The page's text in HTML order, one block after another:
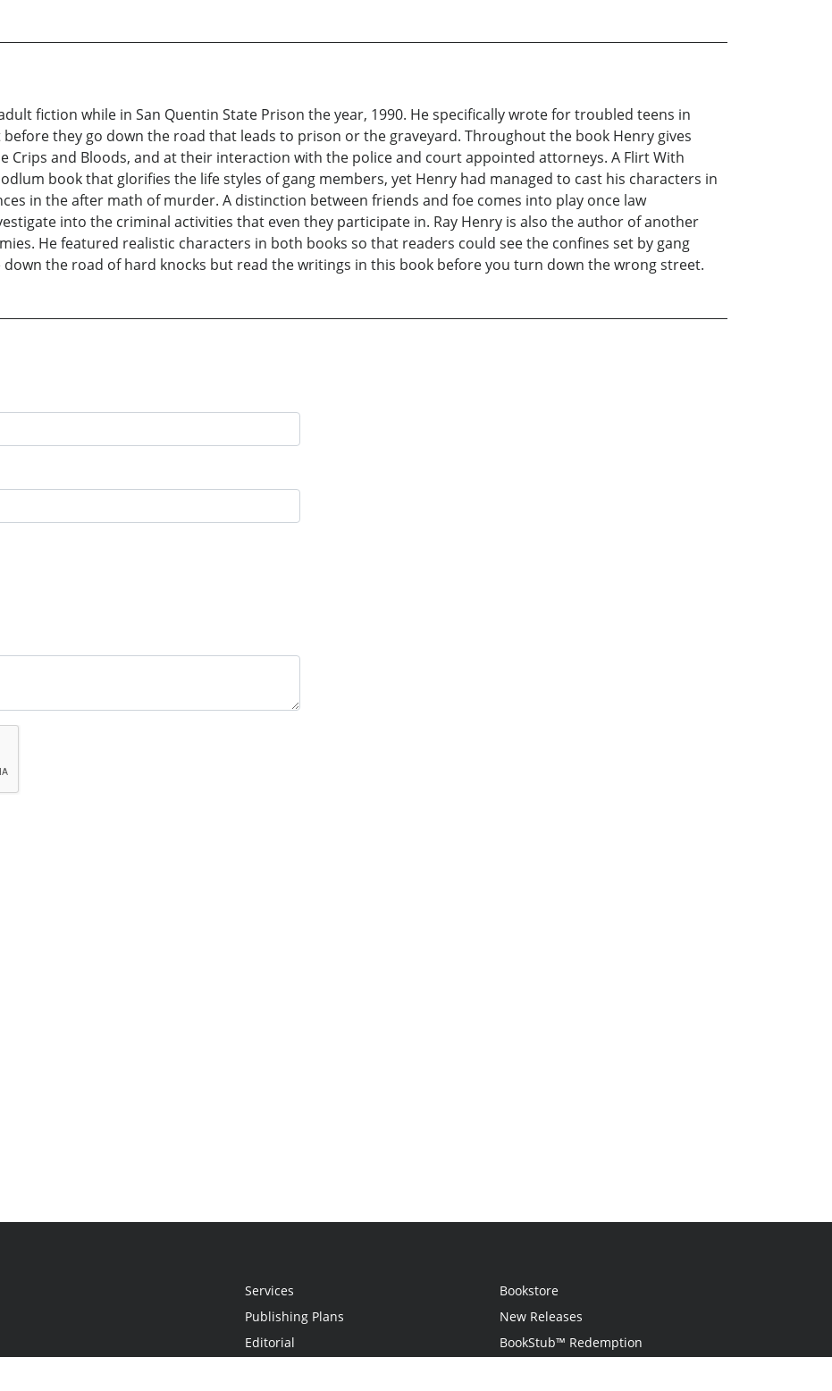
fiction while in San Quentin State Prison the year, 1990. He specifically wrote for troubled teens in
they go down the road that leads to prison or the graveyard. Throughout the book Henry gives
Crips and Bloods, and at their interaction with the police and court appointed attorneys. A Flirt With
book that glorifies the life styles of gang members, yet Henry had managed to cast his characters in
in the after math of murder. A distinction between friends and foe comes into play once law
into the criminal activities that even they participate in. Ray Henry is also the author of another
He featured realistic characters in both books so that readers could see the confines set by gang
the road of hard knocks but read the writings in this book before you turn down the wrong street.
Services
Publishing Plans
Editorial
Bookstore
New Releases
BookStub™ Redemption